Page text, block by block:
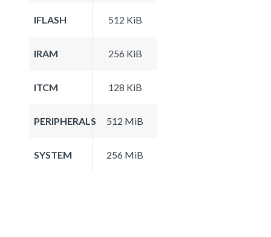
IFLASH 512 KiB
IRAM 256 KiB
ITCM 128 KiB
PERIPHERALS 512 MiB
SYSTEM 256 MiB